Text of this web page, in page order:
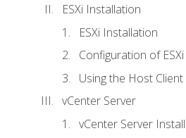
ESXi Installation
ESXi Installation
Configuration of ESXi
Using the Host Client
vCenter Server
vCenter Server